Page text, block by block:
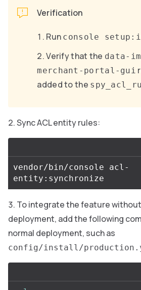
Verification
Run console
Verify that the data-
merchant-portal-gui
added to the
Sync ACL entity rules:
vendor/bin/console acl-
To integrate the feature
deployment, add the following
normal deployment, such as
config/install/